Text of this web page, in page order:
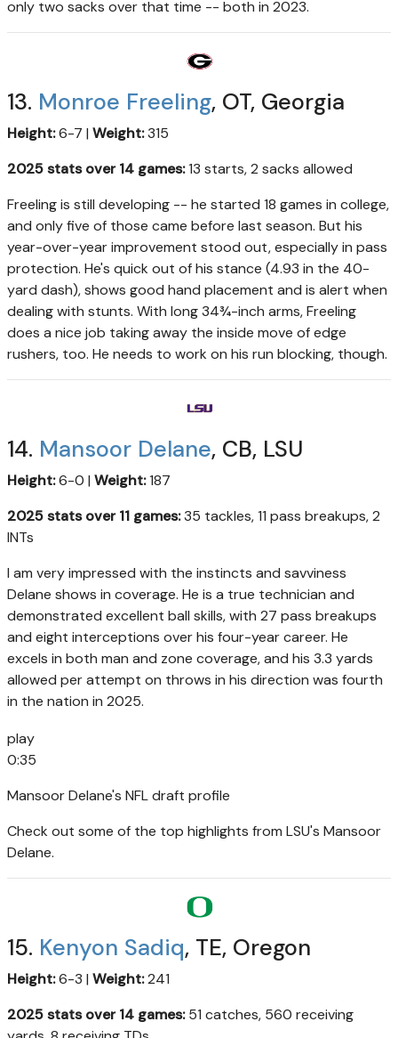
only two sacks over that time -- both in 2023.
13. Monroe Freeling, OT, Georgia
Height:6-7 | Weight:315
2025 stats over 14 games:13 starts, 2 sacks allowed
Freeling is still developing -- he started 18 games in college,
and only five of those came before last season. But his
year-over-year improvement stood out, especially in pass
protection. He's quick out of his stance (4.93 in the 40-
yard dash), shows good hand placement and is alert when
dealing with stunts. With long 34¾-inch arms, Freeling
does a nice job taking away the inside move of edge
rushers, too. He needs to work on his run blocking, though.
14. Mansoor Delane, CB, LSU
Height:6-0 | Weight:187
2025 stats over 11 games:35 tackles, 11 pass breakups, 2
INTs
I am very impressed with the instincts and savviness
Delane shows in coverage. He is a true technician and
demonstrated excellent ball skills, with 27 pass breakups
and eight interceptions over his four-year career. He
excels in both man and zone coverage, and his 3.3 yards
allowed per attempt on throws in his direction was fourth
in the nation in 2025.
play
0:35
Mansoor Delane's NFL draft profile
Check out some of the top highlights from LSU's Mansoor
Delane.
15. Kenyon Sadiq, TE, Oregon
Height:6-3 | Weight:241
2025 stats over 14 games:51 catches, 560 receiving